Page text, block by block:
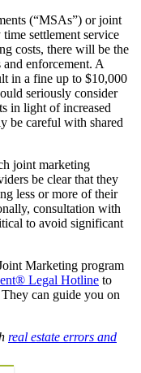
(“MSAs”) or joint
settlement service
costs, there will be the
enforcement. A
in a fine up to $10,000
seriously consider
in light of increased
be careful with shared
joint marketing
be clear that they
less or more of their
consultation with
to avoid significant
Marketing program
Legal Hotline to
can guide you on
real estate errors and